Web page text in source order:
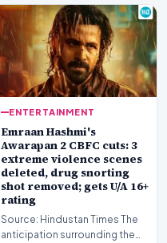
ENTERTAINMENT
Emraan Hashmi's
Awarapan 2 CBFC cuts: 3
extreme violence scenes
deleted, drug snorting
shot removed; gets U/A 16+
rating
Source: Hindustan Times The
anticipation surrounding the